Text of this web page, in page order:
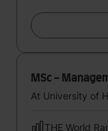
MSc -
At University of
THE World